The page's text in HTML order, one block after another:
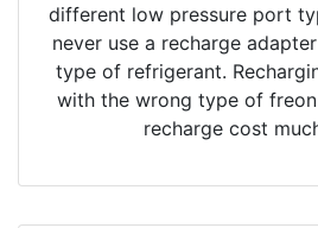
different low pressure port
never use a recharge
type of refrigerant.
with the wrong type of
recharge cost